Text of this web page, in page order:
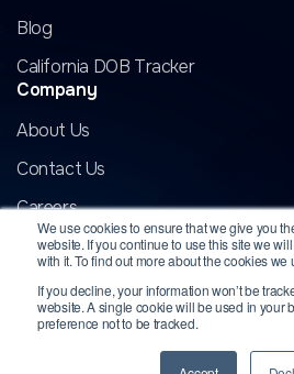
We use cookies to ensure that we give you
website. If you continue to use this site we
with it. To find out more about the cookies we
If you decline, your information won’t be
website. A single cookie will be used in your
preference not to be tracked.
Blog
California DOB Tracker
Company
About Us
Contact Us
Careers
Copyright 2026 InformData, LLC. All
a registered trademark of InformData,
property of their respective owners.